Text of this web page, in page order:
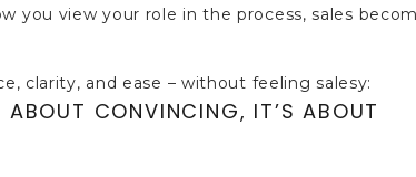
you view your role in the process, sales
clarity, and ease – without feeling salesy:
ABOUT CONVINCING, IT’S ABOUT